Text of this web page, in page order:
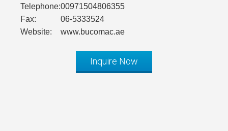
Telephone:00971504806355
Fax:
06-5333524
Website:
www.bucomac.ae
Inquire Now